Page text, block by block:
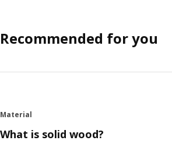
Recommended for you
Material
What is solid wood?